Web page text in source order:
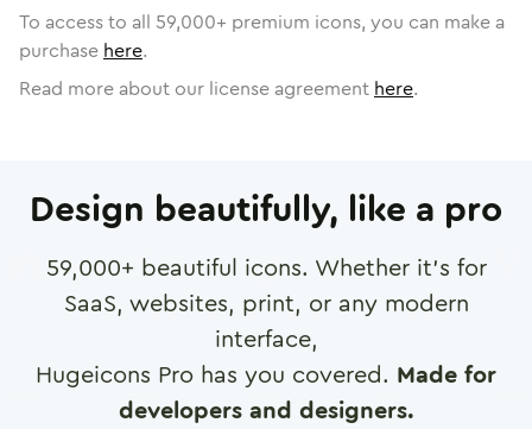
To access to all 59,000+ premium icons, you can make a
purchase here.
Read more about our license agreement here.
Design beautifully, like a pro
59,000+ beautiful icons. Whether it's for
SaaS, websites, print, or any modern
interface,
Hugeicons Pro has you covered. Made for
developers and designers.